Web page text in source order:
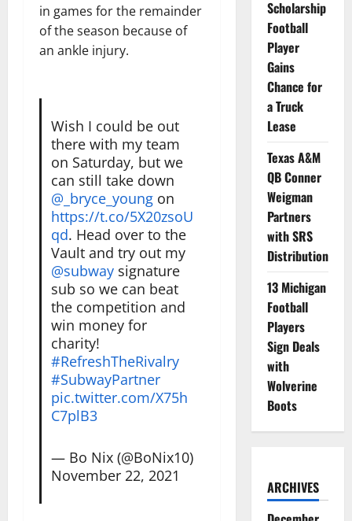
in games for the remainder
of the season because of
an ankle injury.
Wish I could be out
there with my team
on Saturday, but we
can still take down
@_bryce_youngon
https://t.co/5X20zsoU
qd. Head over to the
Vault and try out my
@subwaysignature
sub so we can beat
the competition and
win money for
charity!
#RefreshTheRivalry
#SubwayPartner
pic.twitter.com/X75h
C7plB3
— Bo Nix (@BoNix10)
November 22, 2021
Scholarship
Football
Player
Gains
Chance for
a Truck
Lease
Texas A&M
QB Conner
Weigman
Partners
with SRS
Distribution
13 Michigan
Football
Players
Sign Deals
with
Wolverine
Boots
ARCHIVES